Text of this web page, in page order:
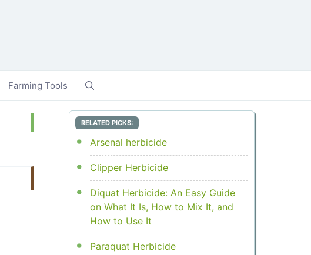
Farming Tools
RELATED PICKS:
Arsenal herbicide
Clipper Herbicide
Diquat Herbicide: An Easy Guide
on What It Is, How to Mix It, and
How to Use It
Paraquat Herbicide